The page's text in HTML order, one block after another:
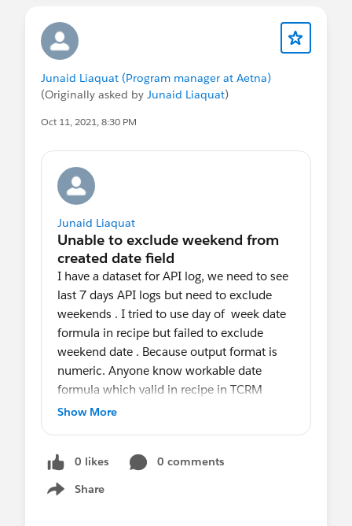
mais? Fácil? Difícil?
#Tableau CRM #Einstein Analytics
Recipe #Lens #Tableau CRM Dashboards
Junaid Liaquat (Program manager at Aetna)
(Originally asked by Junaid Liaquat)
Oct 11, 2021, 8:30 PM
Junaid Liaquat
I have a dataset for API log, we need to see
last 7 days API logs but need to exclude
weekends . I tried to use day of week date
formula in recipe but failed to exclude
weekend date . Because output format is
numeric. Anyone know workable date
formula which valid in recipe in TCRM
Show More
0 likes
0 comments
Share
Show menu